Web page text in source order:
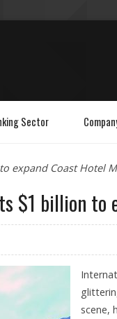
Sector
expand Coast Hotel
$1 billion to
scene,